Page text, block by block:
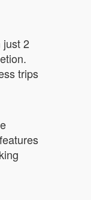
just 2
trips